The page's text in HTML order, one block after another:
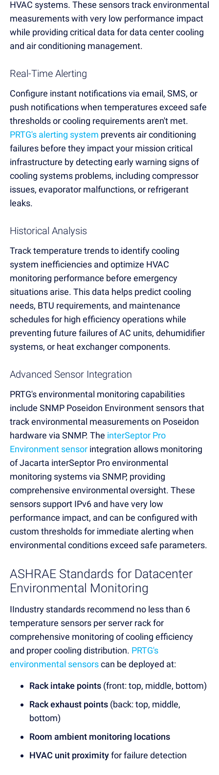
HVAC systems. These sensors track environmental
measurements with very low performance impact
while providing critical data for data center cooling
and air conditioning management.
Real-Time Alerting
Configure instant notifications via email, SMS, or
push notifications when temperatures exceed safe
thresholds or cooling requirements aren't met.
PRTG's alerting system prevents air conditioning
failures before they impact your mission critical
infrastructure by detecting early warning signs of
cooling systems problems, including compressor
issues, evaporator malfunctions, or refrigerant
leaks.
Historical Analysis
Track temperature trends to identify cooling
system inefficiencies and optimize HVAC
monitoring performance before emergency
situations arise. This data helps predict cooling
needs, BTU requirements, and maintenance
schedules for high efficiency operations while
preventing future failures of AC units, dehumidifier
systems, or heat exchanger components.
Advanced Sensor Integration
PRTG's environmental monitoring capabilities
include SNMP Poseidon Environment sensors that
track environmental measurements on Poseidon
hardware via SNMP. The interSeptor Pro
Environment sensor integration allows monitoring
of Jacarta interSeptor Pro environmental
monitoring systems via SNMP, providing
comprehensive environmental oversight. These
sensors support IPv6 and have very low
performance impact, and can be configured with
custom thresholds for immediate alerting when
environmental conditions exceed safe parameters.
ASHRAE Standards for Datacenter
Environmental Monitoring
IIndustry standards recommend no less than 6
temperature sensors per server rack for
comprehensive monitoring of cooling efficiency
and proper cooling distribution. PRTG's
environmental sensorscan be deployed at:
Rack intake points (front: top, middle, bottom)
Rack exhaust points (back: top, middle,
bottom)
Room ambient monitoring locations
HVAC unit proximityfor failure detection